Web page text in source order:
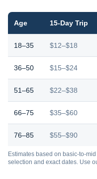
Age 15-Day Trip
18–35 $12–$18
36–50 $15–$24
51–65 $22–$38
66–75 $35–$60
76–85 $55–$90
Estimates based on basic-to-
selection and exact dates. Use